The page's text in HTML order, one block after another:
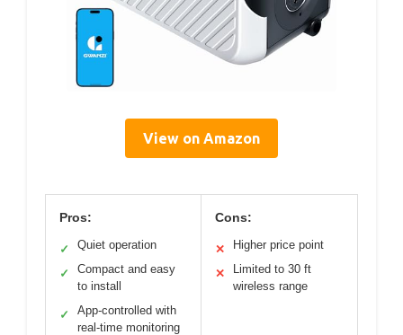
View on Amazon
Pros:
✓ Quiet operation
✓
Compact and easy
to install
✓
App-controlled with
real-time monitoring
Cons:
✕ Higher price point
✕
Limited to 30 ft
wireless range